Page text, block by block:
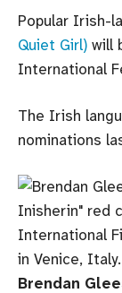
Popular Irish-
Quiet Girl) will
International
The Irish
nominations
Brendan